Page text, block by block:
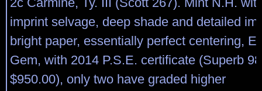
imprint selvage, deep shade and detailed
bright paper, essentially perfect centering,
Gem, with 2014 P.S.E. certificate (Superb
$950.00), only two have graded higher